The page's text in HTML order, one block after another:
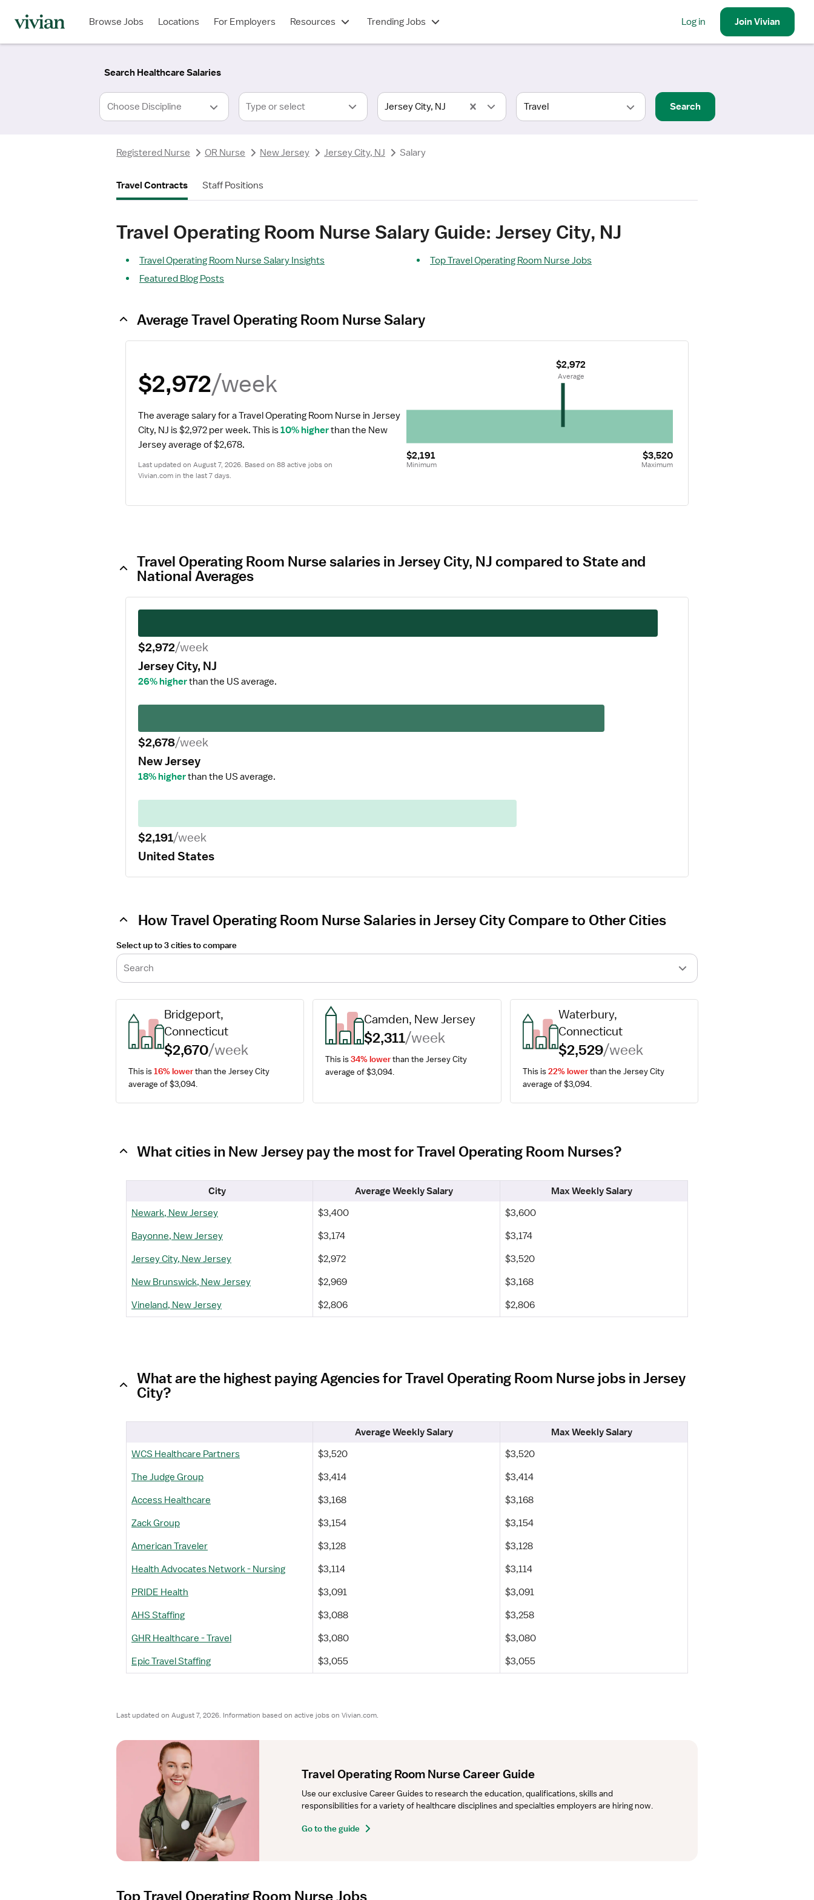
Browse Jobs Locations For Employers Resources Trending Jobs Log in JoinVivian
Search Healthcare Salaries
Type or select Jersey City, NJ
Type
Search
Registered Nurse OR Nurse New Jersey Jersey City, NJ Salary
Travel Contracts Staff Positions
Travel Operating Room Nurse Salary Guide: Jersey City, NJ
Travel Operating Room Nurse Salary Insights
Top Travel Operating Room Nurse Jobs
Featured Blog Posts
Average Travel Operating Room Nurse Salary
$2,972/week
The average salary for a Travel Operating Room Nurse in Jersey
City, NJ is $2,972 per week. This is 10% higher than the New
Jersey average of $2,678.
Last updated on August 7, 2026. Based on 88 active jobs on
Vivian.com in the last 7 days.
$2,191
Minimum
$3,520
Maximum
$2,972
Average
Travel Operating Room Nurse salaries in Jersey City, NJ compared to State and
National Averages
$2,972/week
Jersey City, NJ
26% higherthan the US average.
$2,678/week
New Jersey
18% higherthan the US average.
$2,191/week
United States
How Travel Operating Room Nurse Salaries in Jersey City Compare to Other Cities
Select up to 3 cities to compare
Search
Bridgeport,
Connecticut
$2,670/week
This is 16% lower than the Jersey City
average of $3,094.
Camden, New Jersey
$2,311/week
This is 34% lower than the Jersey City
average of $3,094.
Waterbury,
Connecticut
$2,529/week
This is 22% lower than the Jersey City
average of $3,094.
What cities in New Jersey pay the most for Travel Operating Room Nurses?
City Average Weekly Salary
Max Weekly Salary
Newark, New Jersey
$3,400
$3,600
Bayonne, New Jersey
$3,174
$3,174
Jersey City, New Jersey
$2,972
$3,520
New Brunswick, New Jersey
$2,969
$3,168
Vineland, New Jersey
$2,806 $2,806
What are the highest paying Agencies for Travel Operating Room Nurse jobs in Jersey
City?
Average Weekly Salary
Max Weekly Salary
WCS Healthcare Partners
$3,520
$3,520
The Judge Group
$3,414
$3,414
Access Healthcare
$3,168
$3,168
Zack Group
$3,154
$3,154
American Traveler
$3,128
$3,128
Health Advocates Network - Nursing
$3,114
$3,114
PRIDE Health
$3,091
$3,091
AHS Staffing
$3,088
$3,258
GHR Healthcare - Travel
$3,080
$3,080
Epic Travel Staffing
$3,055 $3,055
Last updated on August 7, 2026. Information based on active jobs on Vivian.com.
Travel Operating Room Nurse Career Guide
Use our exclusive Career Guides to research the education, qualifications, skills and
responsibilities for a variety of healthcare disciplines and specialties employers are hiring now.
Go to the guide
Top Travel Operating Room Nurse Jobs